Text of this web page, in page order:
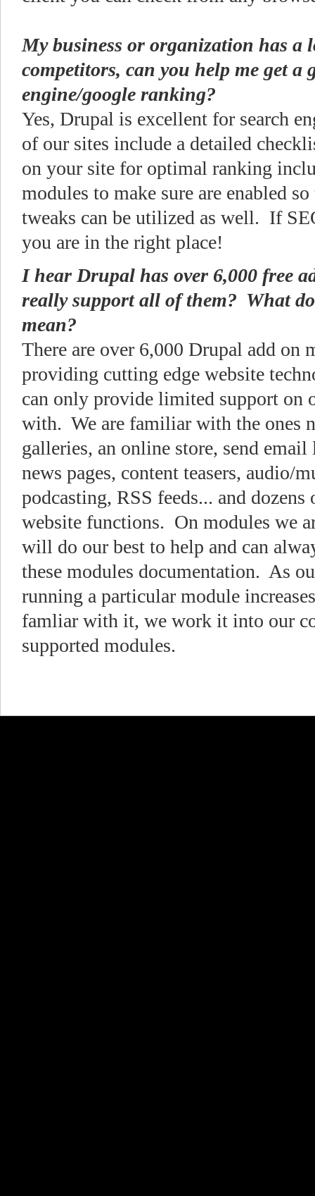
My business or organization has a
competitors, can you help me get a
engine/google ranking?
Yes, Drupal is excellent for search
of our sites include a detailed
on your site for optimal ranking
modules to make sure are enabled
tweaks can be utilized as well. If
you are in the right place!
I hear Drupal has over 6,000 free
really support all of them? What
mean?
There are over 6,000 Drupal add on
providing cutting edge website
can only provide limited support on
with. We are familiar with the ones
galleries, an online store, send
news pages, content teasers, audio/
podcasting, RSS feeds... and
website functions. On modules we
will do our best to help and can
these modules documentation. As
running a particular module
famliar with it, we work it into our
supported modules.